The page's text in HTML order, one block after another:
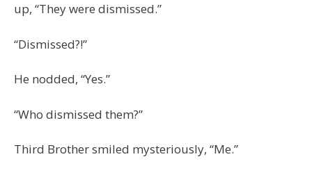
up, “They were dismissed.”
“Dismissed?!”
He nodded, “Yes.”
“Who dismissed them?”
Third Brother smiled mysteriously, “Me.”